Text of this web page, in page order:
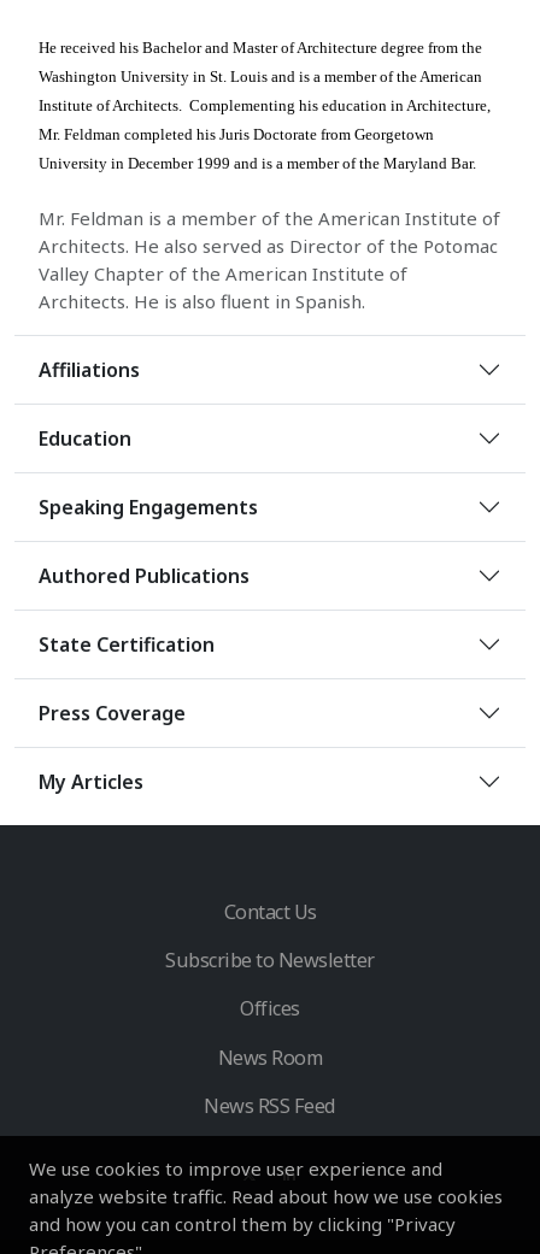
We use cookies to improve user experience and
analyze website traffic. Read about how we use cookies
and how you can control them by clicking "Privacy
He received his Bachelor and Master of Architecture degree from the
Washington University in St. Louis and is a member of the American
Institute of Architects. Complementing his education in Architecture,
Mr. Feldman completed his Juris Doctorate from Georgetown
University in December 1999 and is a member of the Maryland Bar.
Mr. Feldman is a member of the American Institute of
Architects. He also served as Director of the Potomac
Valley Chapter of the American Institute of
Architects. He is also fluent in Spanish.
Affiliations
Education
Speaking Engagements
Authored Publications
State Certification
Press Coverage
My Articles
Contact Us
Subscribe to Newsletter
Offices
News Room
News RSS Feed